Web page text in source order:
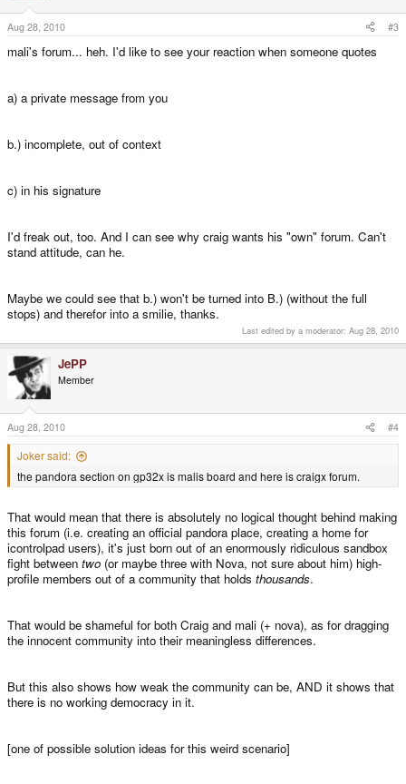
Aug 28, 2010 #3
mali's forum... heh. I'd like to see your reaction when someone quotes
a) a private message from you
b.) incomplete, out of context
c) in his signature
I'd freak out, too. And I can see why craig wants his "own" forum. Can't
stand attitude, can he.
Maybe we could see that b.) won't be turned into B.) (without the full
stops) and therefor into a smilie, thanks.
Last edited by a moderator: Aug 28, 2010
JePP
Member
Aug 28, 2010 #4
Joker said:
the pandora section on gp32x is malis board and here is craigx forum.
That would mean that there is absolutely no logical thought behind making
this forum (i.e. creating an official pandora place, creating a home for
icontrolpad users), it's just born out of an enormously ridiculous sandbox
fight between two (or maybe three with Nova, not sure about him) high-
profile members out of a community that holds thousands.
That would be shameful for both Craig and mali (+ nova), as for dragging
the innocent community into their meaningless differences.
But this also shows how weak the community can be, AND it shows that
there is no working democracy in it.
[one of possible solution ideas for this weird scenario]